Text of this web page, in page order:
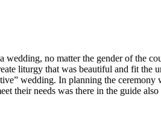
no matter the gender of the
liturgy that was beautiful and fit the
wedding. In planning the
their needs was there in the guide